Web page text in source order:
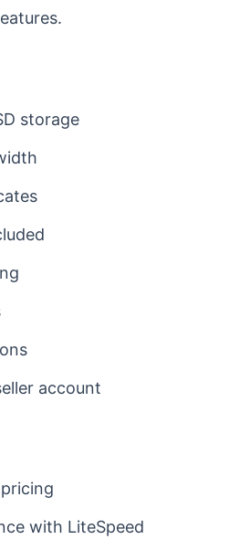
storage
account
with LiteSpeed